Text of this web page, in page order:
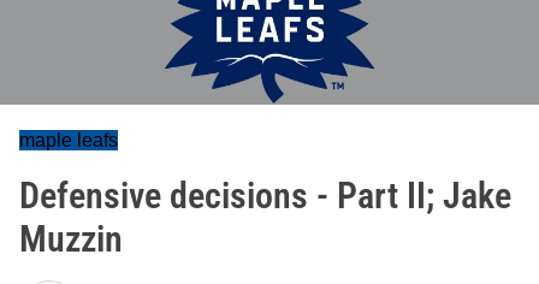
maple leafs
Defensive decisions - Part II; Jake
Muzzin